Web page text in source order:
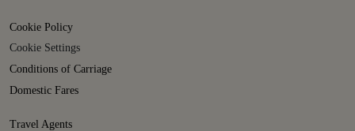
Cookie Policy
Cookie Settings
Conditions of Carriage
Domestic Fares
Travel Agents